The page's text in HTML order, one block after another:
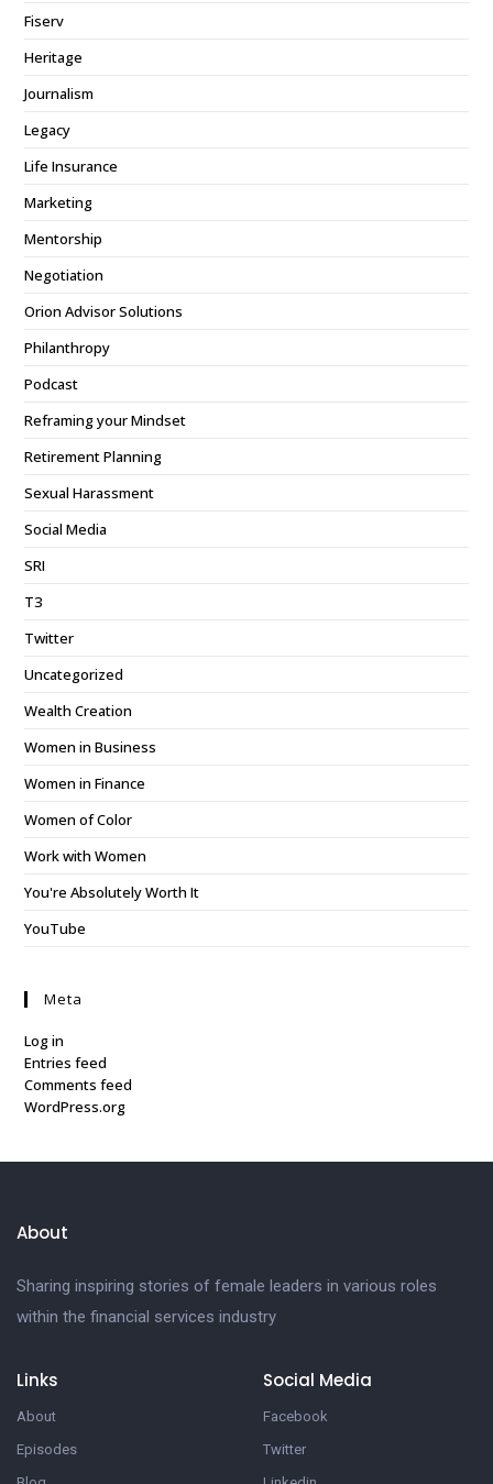
Fiserv
Heritage
Journalism
Legacy
Life Insurance
Marketing
Mentorship
Negotiation
Orion Advisor Solutions
Philanthropy
Podcast
Reframing your Mindset
Retirement Planning
Sexual Harassment
Social Media
SRI
T3
Twitter
Uncategorized
Wealth Creation
Women in Business
Women in Finance
Women of Color
Work with Women
You're Absolutely Worth It
YouTube
Meta
Log in
Entries feed
Comments feed
WordPress.org
About
Sharing inspiring stories of female leaders in various roles
within the financial services industry
Links
About
Episodes
Social Media
Facebook
Twitter